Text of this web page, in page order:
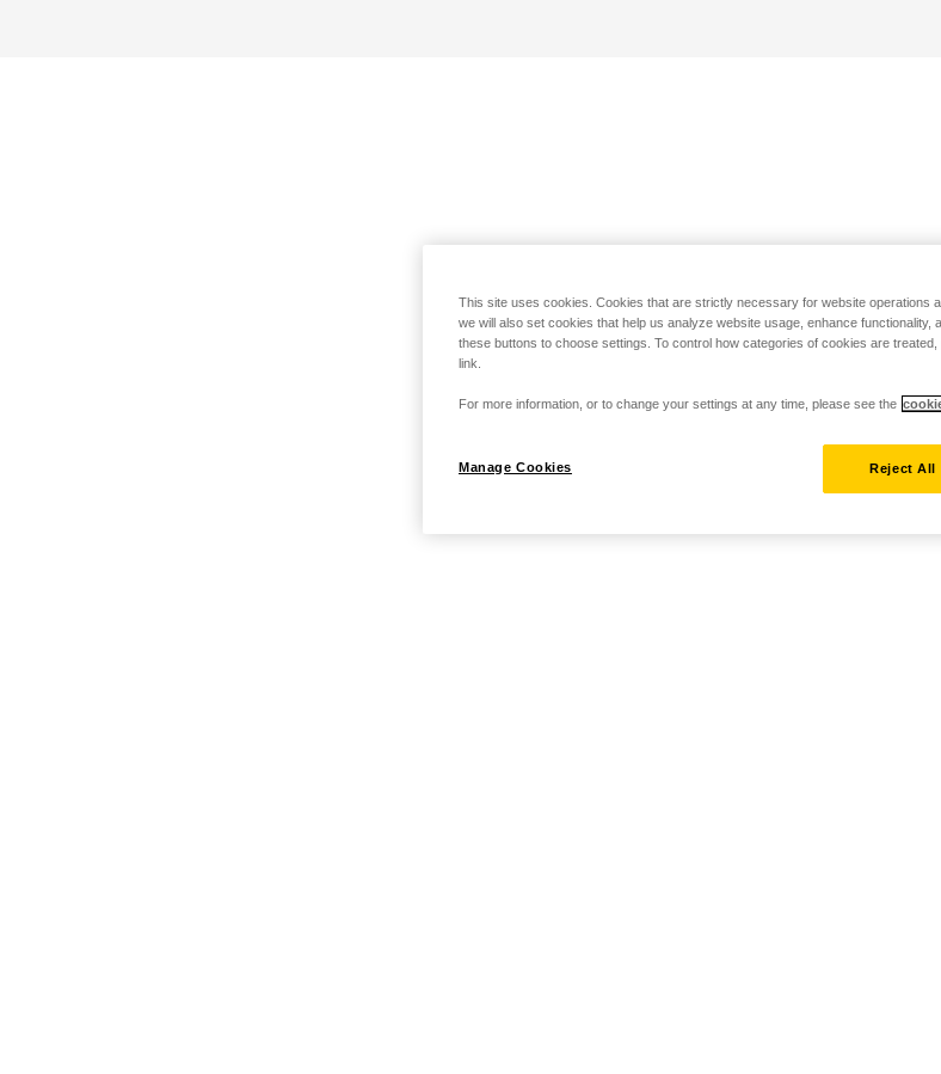
This site uses cookies. Cookies that are strictly necessary for website operations
we will also set cookies that help us analyze website usage, enhance functionality,
these buttons to choose settings. To control how categories of cookies are
link.
For more information, or to change your settings at any time, please see the
Manage Cookies Reject All